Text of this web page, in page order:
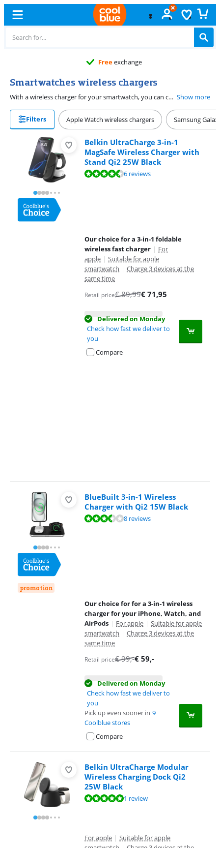
Freeexchange
Smartwatches wireless chargers
With a wireless charger for your smartwatch, you can charge your Apple Watch or Samsung Galaxy Watch. There are separate chargers for Apple and Samsung. There are no differences within a brand. You can use the same Apple Watch wireless charger for different generations of Apple Watch. You can only charge your Samsung Watch with a Samsung charger. If you have an Apple Watch, you can choose from different brands such as Apple, ZENS and Belkin. Some chargers are only suitable for charging your smartwatch wirelessly, but most chargers also have room for extra devices. You can charge your smartwatch, smartphone, and your earbuds at the same time on such a wireless charger. This way, you avoid a tangle of cables on your desk or bedside table. Show more
Filters Apple Watch wireless chargers Samsung
Belkin UltraCharge 3-in-1
MagSafe Wireless Charger with
Stand Qi2 25W Black
Review is 9,4 out of 10, based on 6 reviews.6 reviews
Our choice for a 3-in-1 foldable
wireless fast charger | For
apple | Suitable for apple
smartwatch | Charge 3 devices at the
same time
Retail price€89,99€ 71,95
Delivered on Monday
Check how fast we deliver to
you
Compare
promotion
BlueBuilt 3-in-1 Wireless
Charger with Qi2 15W Black
Review is 7,1 out of 10, based on 8 reviews.8 reviews
Our choice for for a 3-in-1 wireless
charger for your iPhone, Watch, and
AirPods | For apple | Suitable for apple
smartwatch | Charge 3 devices at the
same time
Retail price€99,-€ 59,-
Delivered on Monday
Check how fast we deliver to
you
Pick up even sooner in 9
Coolblue stores
Compare
Belkin UltraCharge Modular
Wireless Charging Dock Qi2
25W Black
Review is 10 out of 10, based on 1 review.1 review
For apple | Suitable for apple